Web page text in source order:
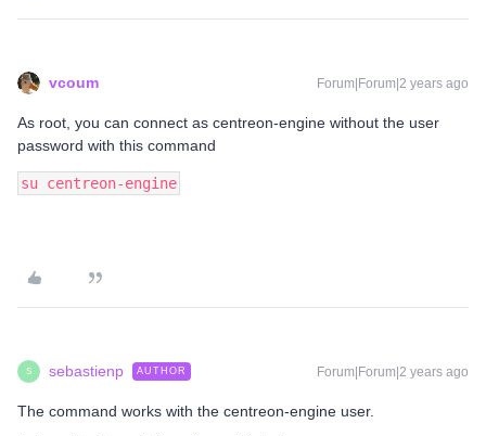
vcoum Forum|Forum|2 years ago
As root, you can connect as centreon-engine without the user
password with this command
su centreon-engine
S sebastienp AUTHOR Forum|Forum|2 years ago
The command works with the centreon-engine user.